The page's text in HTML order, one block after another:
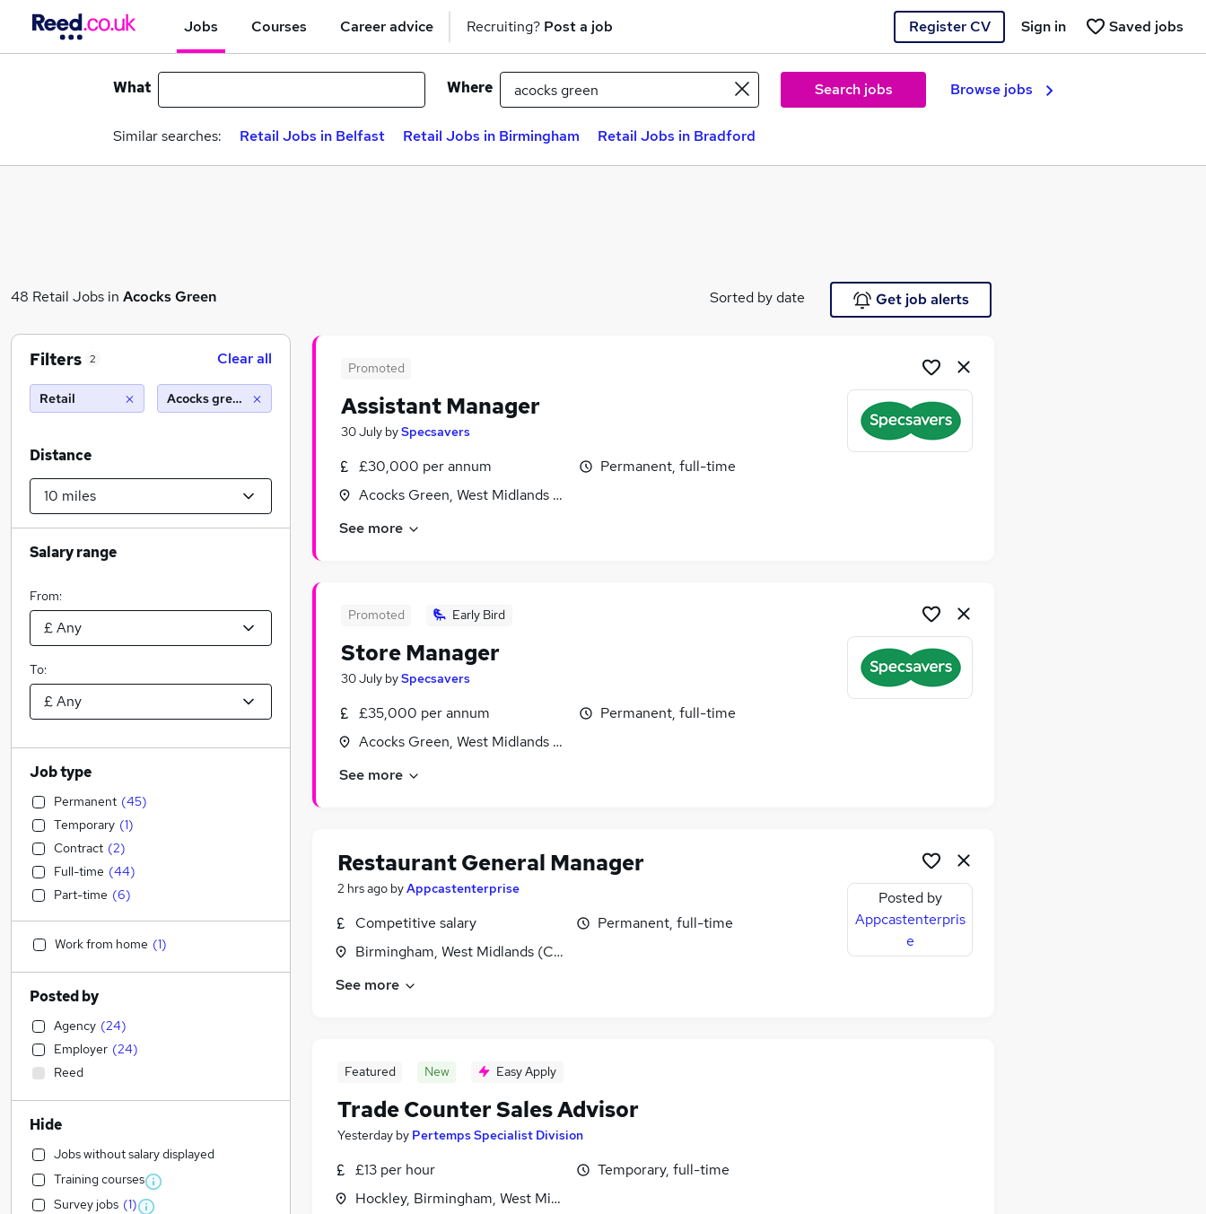
Jobs Courses Career advice Recruiting? Post a job Register CV Saved jobs
Sign in
What Where Search jobs Browse jobs
Similar searches: Retail Jobs in Belfast Retail Jobs in Birmingham Retail Jobs in Bradford
48 Retail Jobs in Acocks Green Sorted by date Get job alerts
Promoted
Assistant Manager
30 July bySpecsavers
£30,000 per annum
Acocks Green, West Midlands (County)
Permanent, full-time
See more
Promoted Early Bird
Store Manager
30 July bySpecsavers
£35,000 per annum
Acocks Green, West Midlands (County)
Permanent, full-time
See more
Restaurant General Manager
2 hrs ago byAppcastenterprise
Competitive salary
Birmingham, West Midlands (County)
Permanent, full-time
See more
Posted by
Appcastenterpris
e
Featured New Easy Apply
Trade Counter Sales Advisor
Yesterday by Pertemps Specialist Division
£13 per hour
Hockley, Birmingham, West Midlands (County)
Temporary, full-time
Filters 2 Clear all
Retail Acocks green (10 miles)
Distance
Salary range
From:
To:
Job type
Permanent (45)
Temporary (1)
Contract (2)
Full-time (44)
Part-time (6)
Work from home (1)
Posted by
Agency (24)
Employer (24)
Reed
Hide
Jobs without salary displayed
Training courses
Survey jobs (1)